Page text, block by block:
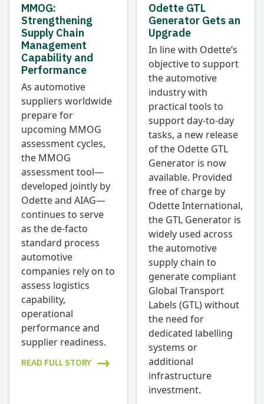
MMOG:
Strengthening
Supply Chain
Management
Capability and
Performance
As automotive
suppliers worldwide
prepare for
upcoming MMOG
assessment cycles,
the MMOG
assessment tool—
developed jointly by
Odette and AIAG—
continues to serve
as the de-facto
standard process
automotive
companies rely on to
assess logistics
capability,
operational
performance and
supplier readiness.
READ FULL STORY
Odette GTL
Generator Gets an
Upgrade
In line with Odette’s
objective to support
the automotive
industry with
practical tools to
support day-to-day
tasks, a new release
of the Odette GTL
Generator is now
available. Provided
free of charge by
Odette International,
the GTL Generator is
widely used across
the automotive
supply chain to
generate compliant
Global Transport
Labels (GTL) without
the need for
dedicated labelling
systems or
additional
infrastructure
investment.